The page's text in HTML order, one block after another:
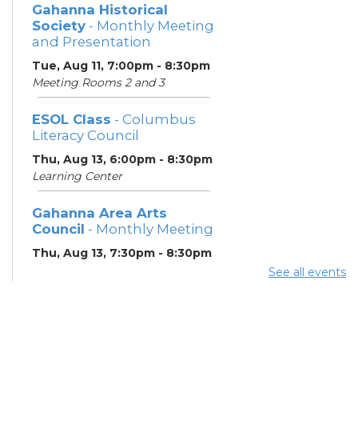
Gahanna Historical
Society - Monthly Meeting
and Presentation
Tue, Aug 11, 7:00pm - 8:30pm
Meeting Rooms 2 and 3
ESOL Class - Columbus
Literacy Council
Thu, Aug 13, 6:00pm - 8:30pm
Learning Center
Gahanna Area Arts
Council - Monthly Meeting
Thu, Aug 13, 7:30pm - 8:30pm
See all events